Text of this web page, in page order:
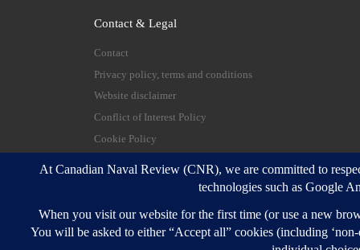
Contact & Legal
Contact
Privacy policy, terms and conditions
Website disclaimer
Conflict of Interest Policy
Cookie Policy
© 2026 Canadian Naval Review – All rights
Customizr Pro